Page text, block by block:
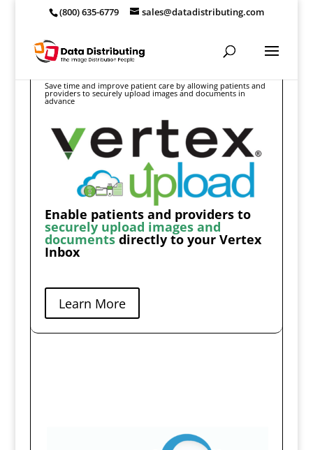
(800) 635-6779 sales@datadistributing.com
Save time and improve patient care by allowing patients and
providers to securely upload images and documents in
advance
Enable patients and providers to
securely upload images and
documentsdirectly to your Vertex
Inbox
Learn More